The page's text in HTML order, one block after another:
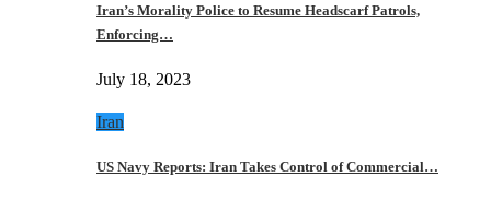
Iran’s Morality Police to Resume Headscarf Patrols,
Enforcing…
July 18, 2023
Iran
US Navy Reports: Iran Takes Control of Commercial…